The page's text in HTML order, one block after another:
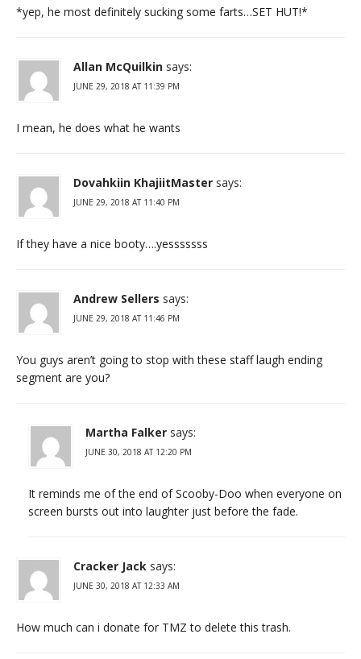
*yep, he most definitely sucking some farts…SET HUT!*
Allan McQuilkin says:
JUNE 29, 2018 AT 11:39 PM
I mean, he does what he wants
Dovahkiin KhajiitMaster says:
JUNE 29, 2018 AT 11:40 PM
If they have a nice booty….yesssssss
Andrew Sellers says:
JUNE 29, 2018 AT 11:46 PM
You guys aren’t going to stop with these staff laugh ending
segment are you?
Martha Falker says:
JUNE 30, 2018 AT 12:20 PM
It reminds me of the end of Scooby-Doo when everyone on
screen bursts out into laughter just before the fade.
Cracker Jack says:
JUNE 30, 2018 AT 12:33 AM
How much can i donate for TMZ to delete this trash.